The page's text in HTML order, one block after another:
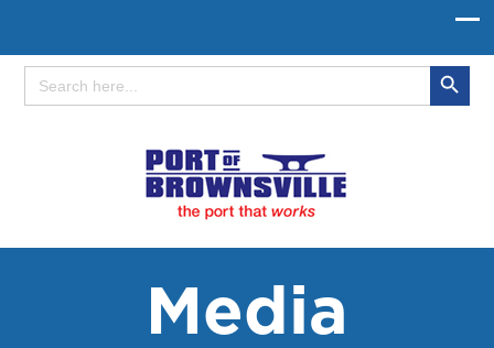
Search
Search Button
Media